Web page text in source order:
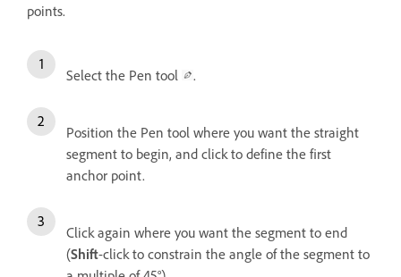
points.
Select the Pen tool .
Position the Pen tool where you want the straight
segment to begin, and click to define the first
anchor point.
Click again where you want the segment to end
(Shift-click to constrain the angle of the segment to